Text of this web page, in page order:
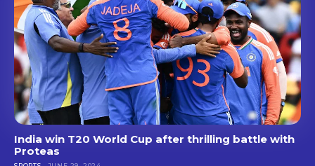
India win T20 World Cup after thrilling battle with
Proteas